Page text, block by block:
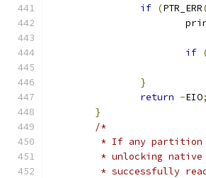
if (PTR_ERR
if
}
return -EIO;
}
/*
* If any
* unlocking
* successfully